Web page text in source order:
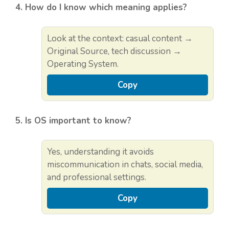
4. How do I know which meaning applies?
Look at the context: casual content →
Original Source, tech discussion →
Operating System.
Copy
5. Is OS important to know?
Yes, understanding it avoids
miscommunication in chats, social media,
and professional settings.
Copy